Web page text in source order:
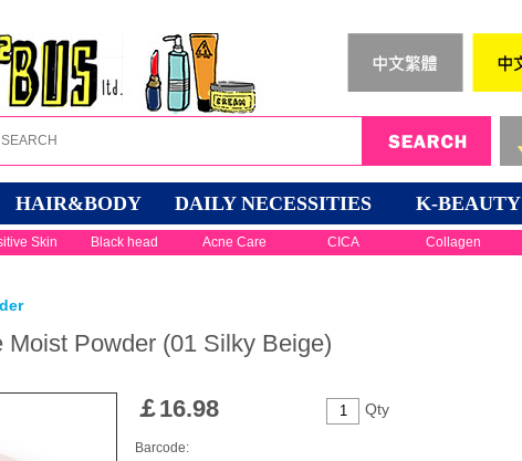
HAIR&BODY DAILY NECESSITIES K-BEAUTY
Skin Black head Acne Care CICA Collagen
Powder (01 Silky Beige)
Qty
￡16.98
Barcode: